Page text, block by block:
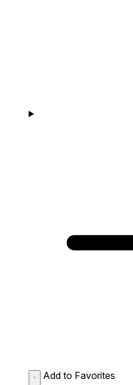
Add to Favorites